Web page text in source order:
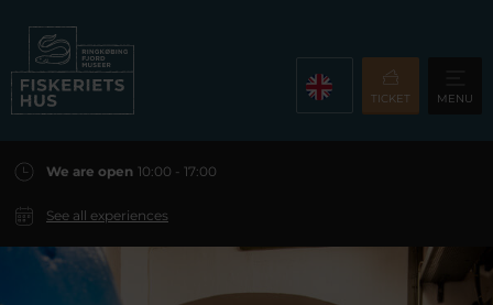
TICKET MENU
We are open 10:00 - 17:00
See all experiences